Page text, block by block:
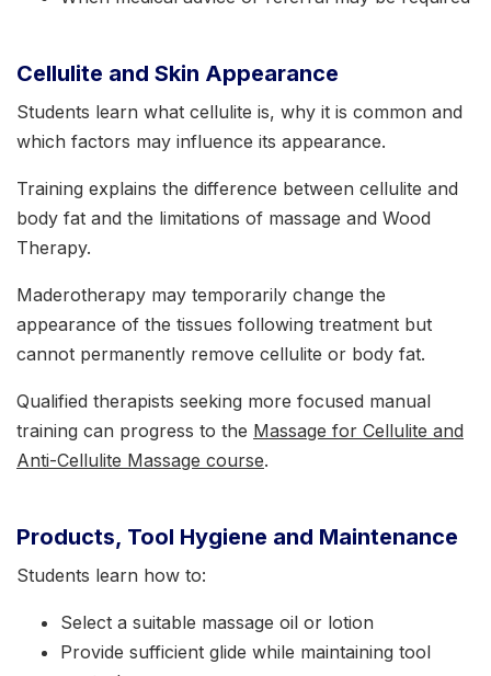
Cellulite and Skin Appearance
Students learn what cellulite is, why it is common and
which factors may influence its appearance.
Training explains the difference between cellulite and
body fat and the limitations of massage and Wood
Therapy.
Maderotherapy may temporarily change the
appearance of the tissues following treatment but
cannot permanently remove cellulite or body fat.
Qualified therapists seeking more focused manual
training can progress to the Massage for Cellulite and
Anti-Cellulite Massage course.
Products, Tool Hygiene and Maintenance
Students learn how to:
Select a suitable massage oil or lotion
Provide sufficient glide while maintaining tool